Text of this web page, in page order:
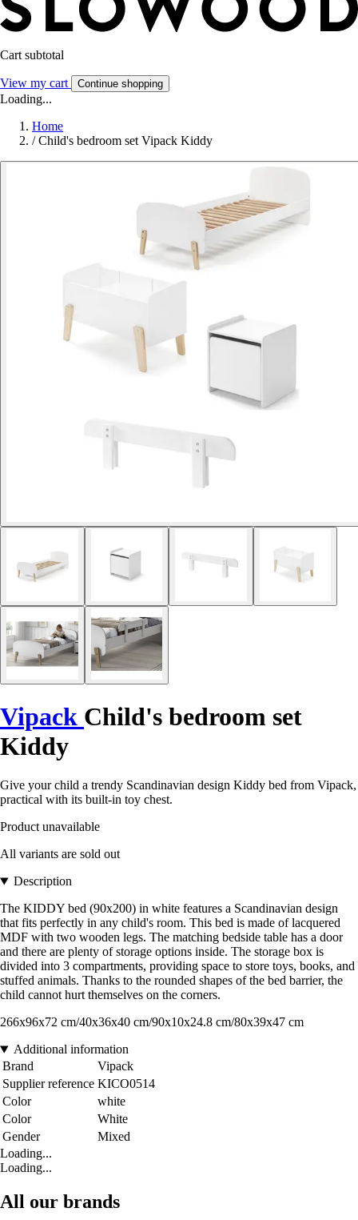
Cart subtotal
View my cart Continue shopping
Loading...
Home
/ Child's bedroom set Vipack Kiddy
Vipack Child's bedroom set
Kiddy
Give your child a trendy Scandinavian design Kiddy bed from Vipack,
practical with its built-in toy chest.
Product unavailable
All variants are sold out
Description
The KIDDY bed (90x200) in white features a Scandinavian design
that fits perfectly in any child's room. This bed is made of lacquered
MDF with two wooden legs. The matching bedside table has a door
and there are plenty of storage options inside. The storage box is
divided into 3 compartments, providing space to store toys, books, and
stuffed animals. Thanks to the rounded shapes of the bed barrier, the
child cannot hurt themselves on the corners.
266x96x72 cm/40x36x40 cm/90x10x24.8 cm/80x39x47 cm
Additional information
Brand
Vipack
Supplier reference KICO0514
Color
white
Color
White
Gender
Mixed
Loading...
Loading...
All our brands